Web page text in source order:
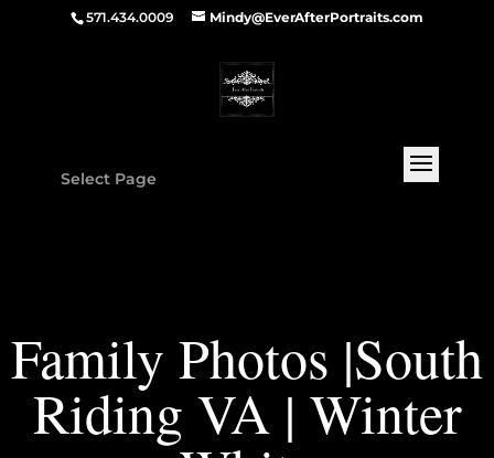
571.434.0009 Mindy@EverAfterPortraits.com
Select Page
Family Photos |South
Riding VA | Winter